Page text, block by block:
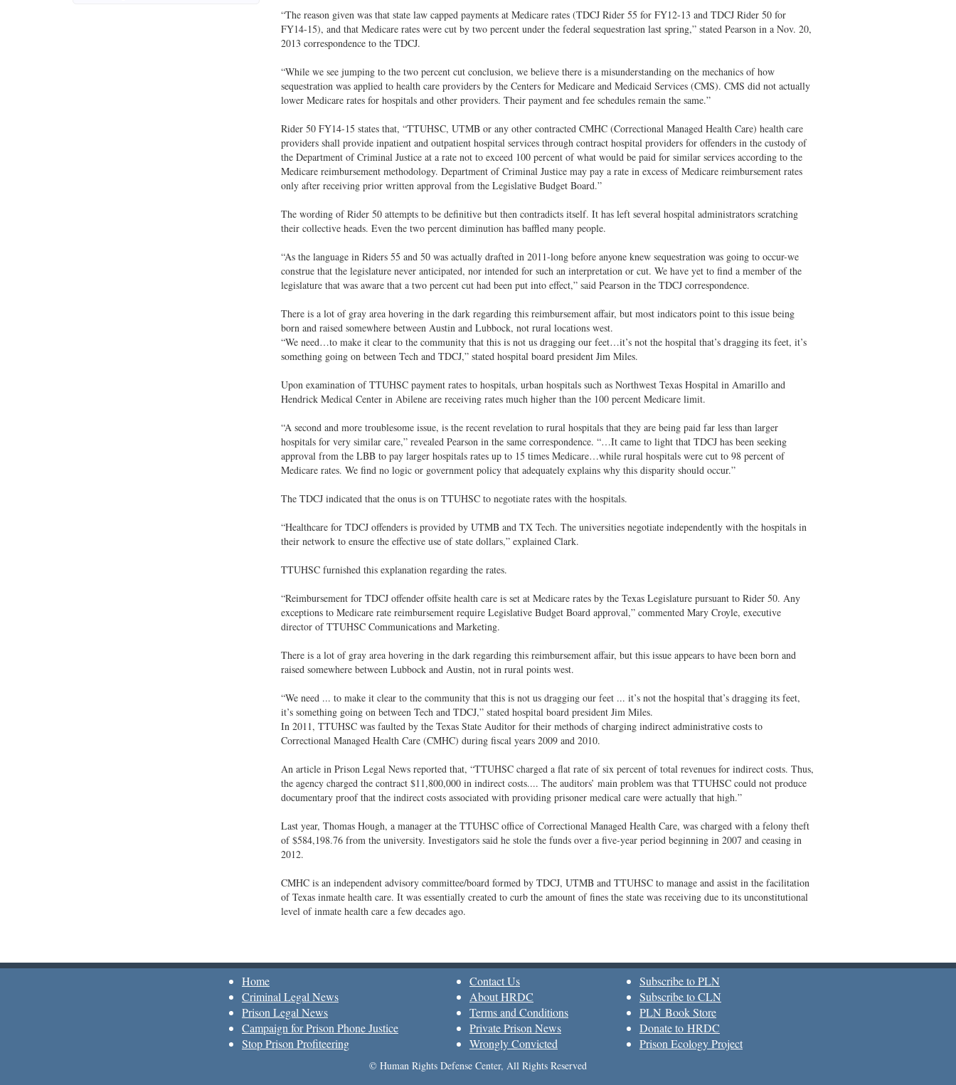
“The reason given was that state law capped payments at Medicare rates (TDCJ Rider 55 for FY12-13 and TDCJ Rider 50 for
FY14-15), and that Medicare rates were cut by two percent under the federal sequestration last spring,” stated Pearson in a Nov. 20,
2013 correspondence to the TDCJ.
“While we see jumping to the two percent cut conclusion, we believe there is a misunderstanding on the mechanics of how
sequestration was applied to health care providers by the Centers for Medicare and Medicaid Services (CMS). CMS did not actually
lower Medicare rates for hospitals and other providers. Their payment and fee schedules remain the same.”
Rider 50 FY14-15 states that, “TTUHSC, UTMB or any other contracted CMHC (Correctional Managed Health Care) health care
providers shall provide inpatient and outpatient hospital services through contract hospital providers for offenders in the custody of
the Department of Criminal Justice at a rate not to exceed 100 percent of what would be paid for similar services according to the
Medicare reimbursement methodology. Department of Criminal Justice may pay a rate in excess of Medicare reimbursement rates
only after receiving prior written approval from the Legislative Budget Board.”
The wording of Rider 50 attempts to be definitive but then contradicts itself. It has left several hospital administrators scratching
their collective heads. Even the two percent diminution has baffled many people.
“As the language in Riders 55 and 50 was actually drafted in 2011-long before anyone knew sequestration was going to occur-we
construe that the legislature never anticipated, nor intended for such an interpretation or cut. We have yet to find a member of the
legislature that was aware that a two percent cut had been put into effect,” said Pearson in the TDCJ correspondence.
There is a lot of gray area hovering in the dark regarding this reimbursement affair, but most indicators point to this issue being
born and raised somewhere between Austin and Lubbock, not rural locations west.
“We need…to make it clear to the community that this is not us dragging our feet…it’s not the hospital that’s dragging its feet, it’s
something going on between Tech and TDCJ,” stated hospital board president Jim Miles.
Upon examination of TTUHSC payment rates to hospitals, urban hospitals such as Northwest Texas Hospital in Amarillo and
Hendrick Medical Center in Abilene are receiving rates much higher than the 100 percent Medicare limit.
“A second and more troublesome issue, is the recent revelation to rural hospitals that they are being paid far less than larger
hospitals for very similar care,” revealed Pearson in the same correspondence. “…It came to light that TDCJ has been seeking
approval from the LBB to pay larger hospitals rates up to 15 times Medicare…while rural hospitals were cut to 98 percent of
Medicare rates. We find no logic or government policy that adequately explains why this disparity should occur.”
The TDCJ indicated that the onus is on TTUHSC to negotiate rates with the hospitals.
“Healthcare for TDCJ offenders is provided by UTMB and TX Tech. The universities negotiate independently with the hospitals in
their network to ensure the effective use of state dollars,” explained Clark.
TTUHSC furnished this explanation regarding the rates.
“Reimbursement for TDCJ offender offsite health care is set at Medicare rates by the Texas Legislature pursuant to Rider 50. Any
exceptions to Medicare rate reimbursement require Legislative Budget Board approval,” commented Mary Croyle, executive
director of TTUHSC Communications and Marketing.
There is a lot of gray area hovering in the dark regarding this reimbursement affair, but this issue appears to have been born and
raised somewhere between Lubbock and Austin, not in rural points west.
“We need ... to make it clear to the community that this is not us dragging our feet ... it’s not the hospital that’s dragging its feet,
it’s something going on between Tech and TDCJ,” stated hospital board president Jim Miles.
In 2011, TTUHSC was faulted by the Texas State Auditor for their methods of charging indirect administrative costs to
Correctional Managed Health Care (CMHC) during fiscal years 2009 and 2010.
An article in Prison Legal News reported that, “TTUHSC charged a flat rate of six percent of total revenues for indirect costs. Thus,
the agency charged the contract $11,800,000 in indirect costs.... The auditors’ main problem was that TTUHSC could not produce
documentary proof that the indirect costs associated with providing prisoner medical care were actually that high.”
Last year, Thomas Hough, a manager at the TTUHSC office of Correctional Managed Health Care, was charged with a felony theft
of $584,198.76 from the university. Investigators said he stole the funds over a five-year period beginning in 2007 and ceasing in
2012.
CMHC is an independent advisory committee/board formed by TDCJ, UTMB and TTUHSC to manage and assist in the facilitation
of Texas inmate health care. It was essentially created to curb the amount of fines the state was receiving due to its unconstitutional
level of inmate health care a few decades ago.
Home
Criminal Legal News
Prison Legal News
Campaign for Prison Phone Justice
Stop Prison Profiteering
Contact Us
About HRDC
Terms and Conditions
Private Prison News
Wrongly Convicted
Subscribe to PLN
Subscribe to CLN
PLN Book Store
Donate to HRDC
Prison Ecology Project
© Human Rights Defense Center, All Rights Reserved